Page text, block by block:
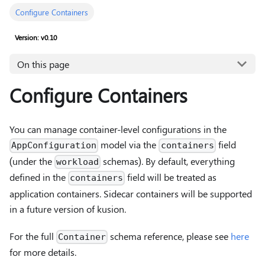
Configure Containers
Version: v0.10
On this page
Configure Containers
You can manage container-level configurations in the
AppConfiguration model via the containers field
(under the workload schemas). By default, everything
defined in the containers field will be treated as
application containers. Sidecar containers will be supported
in a future version of kusion.
For the full Container schema reference, please see here
for more details.